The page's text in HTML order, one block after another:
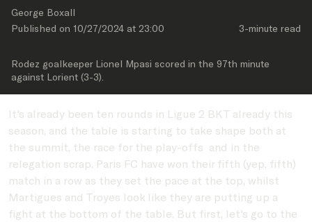
George Boxall
Published on 10/27/2024 at 23:00 3-minute read
Rodez goalkeeper Lionel Mpasi scored in the 97th minute
against Lorient (3-3).
It's already been ten rounds in Ligue 2 BKT already this
season, and the table is starting to take shape both at
the summit, the race for the play-offs and in the
relegation scrap. Paris FC have won their fifth (yep, fifth)
match in a row as they set the pace at the top, whilst
Martigues and Troyes look like they are putting up a
fight at the bottom of the table. But first, let's go to the